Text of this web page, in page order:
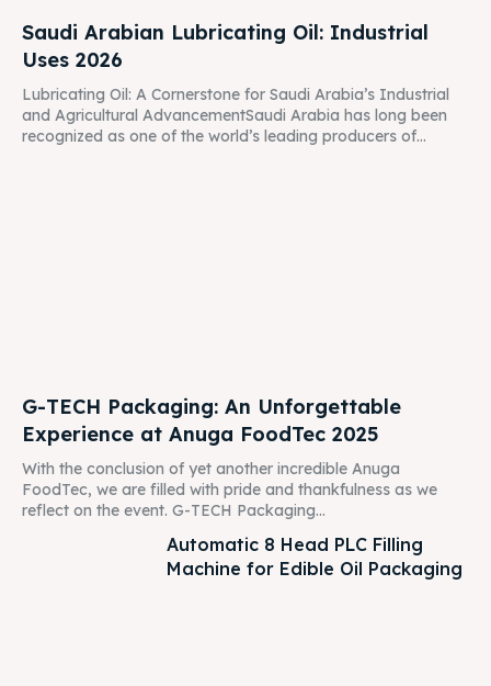
Saudi Arabian Lubricating Oil: Industrial
Uses 2026
Lubricating Oil: A Cornerstone for Saudi Arabia’s Industrial
and Agricultural AdvancementSaudi Arabia has long been
recognized as one of the world’s leading producers of...
G-TECH Packaging: An Unforgettable
Experience at Anuga FoodTec 2025
With the conclusion of yet another incredible Anuga
FoodTec, we are filled with pride and thankfulness as we
reflect on the event. G-TECH Packaging...
Automatic 8 Head PLC Filling
Machine for Edible Oil Packaging